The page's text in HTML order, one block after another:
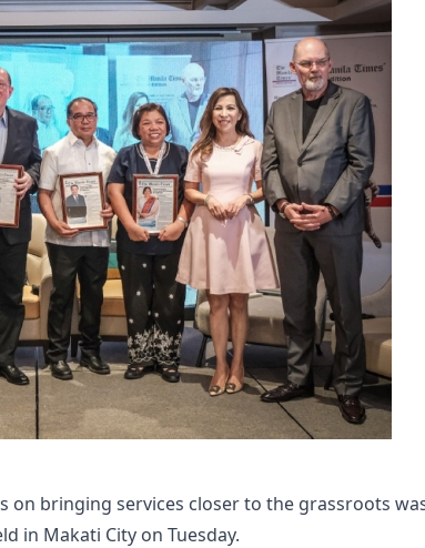
on bringing services closer to the grassroots
in Makati City on Tuesday.